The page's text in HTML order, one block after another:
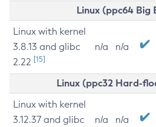
Linux (ppc64 Big
Linux with kernel
3.8.13 and glibc
2.22 [15]
n/a n/a
Linux (ppc32 Hard-
Linux with kernel
3.12.37 and glibc
n/a n/a